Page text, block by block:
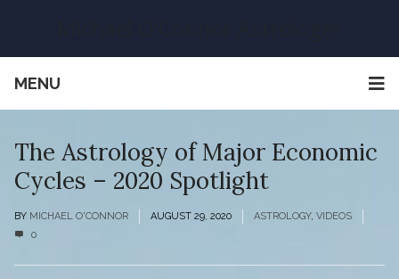
MENU
The Astrology of Major Economic
Cycles – 2020 Spotlight
BY MICHAEL O'CONNOR AUGUST 29, 2020 ASTROLOGY, VIDEOS
0